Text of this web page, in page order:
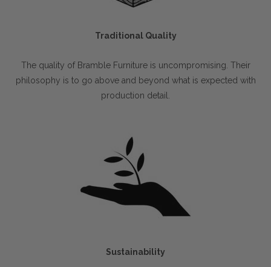
Traditional Quality
The quality of Bramble Furniture is uncompromising. Their
philosophy is to go above and beyond what is expected with
production detail.
Sustainability